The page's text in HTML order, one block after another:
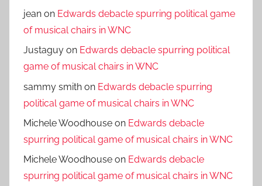
jean on Edwards debacle spurring political game
of musical chairs in WNC
Justaguy on Edwards debacle spurring political
game of musical chairs in WNC
sammy smith on Edwards debacle spurring
political game of musical chairs in WNC
Michele Woodhouse on Edwards debacle
spurring political game of musical chairs in WNC
Michele Woodhouse on Edwards debacle
spurring political game of musical chairs in WNC